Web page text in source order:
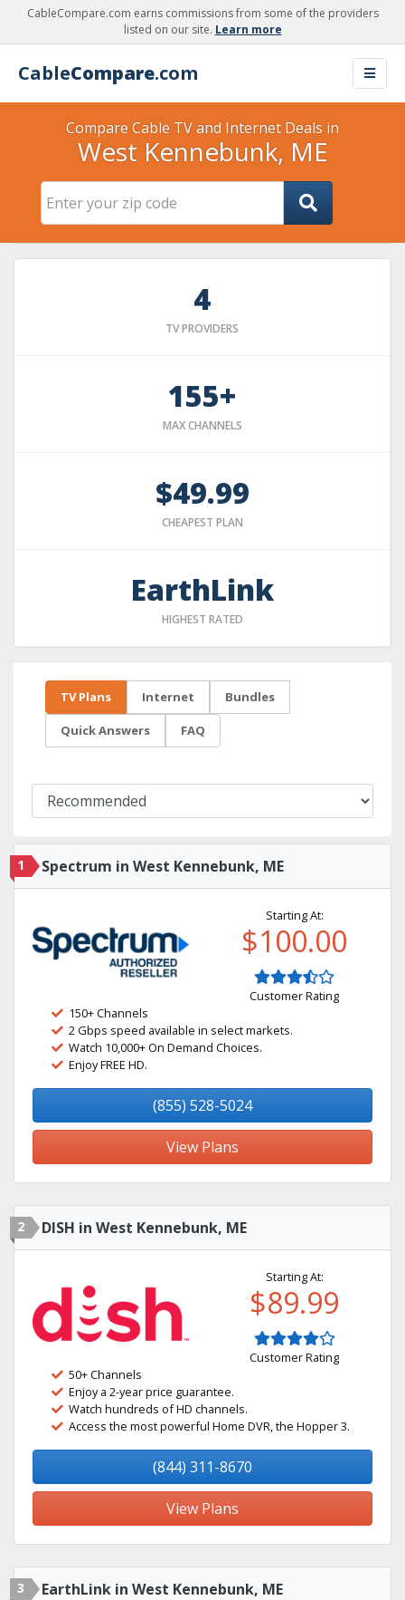
CableCompare.com earns commissions from some of the providers
listed on our site. Learn more
CableCompare.com
Compare Cable TV and Internet Deals in
West Kennebunk, ME
4
TV PROVIDERS
155+
MAX CHANNELS
$49.99
CHEAPEST PLAN
EarthLink
HIGHEST RATED
TV Plans Internet Bundles
Quick Answers FAQ
1 Spectrum in West Kennebunk, ME
Starting At:
$100.00
Customer Rating
150+ Channels
2 Gbps speed available in select markets.
Watch 10,000+ On Demand Choices.
Enjoy FREE HD.
(855) 528-5024
View Plans
2 DISH in West Kennebunk, ME
Starting At:
$89.99
Customer Rating
50+ Channels
Enjoy a 2-year price guarantee.
Watch hundreds of HD channels.
Access the most powerful Home DVR, the Hopper 3.
(844) 311-8670
View Plans
3 EarthLink in West Kennebunk, ME